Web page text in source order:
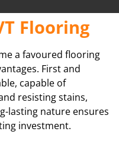
Flooring
a favoured flooring
First and
capable of
resisting stains,
lasting nature ensures
investment.